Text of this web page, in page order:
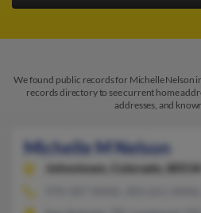
We found public records for Michelle Nelson
records directory to see current home
addresses, and
Michelle M Nelson
Johnstown,
Colorado, 80534